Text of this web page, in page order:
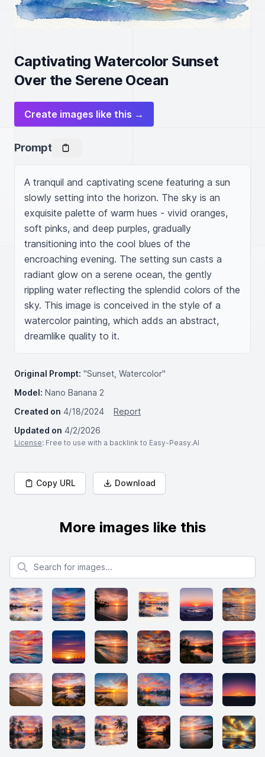
Captivating Watercolor Sunset
Over the Serene Ocean
Create images like this →
Prompt
A tranquil and captivating scene featuring a sun
slowly setting into the horizon. The sky is an
exquisite palette of warm hues - vivid oranges,
soft pinks, and deep purples, gradually
transitioning into the cool blues of the
encroaching evening. The setting sun casts a
radiant glow on a serene ocean, the gently
rippling water reflecting the splendid colors of the
sky. This image is conceived in the style of a
watercolor painting, which adds an abstract,
dreamlike quality to it.
Original Prompt: "Sunset, Watercolor"
Model: Nano Banana 2
Created on 4/18/2024
Report
Updated on 4/2/2026
License: Free to use with a backlink to Easy-Peasy.AI
Copy URL Download
More images like this
Search for images